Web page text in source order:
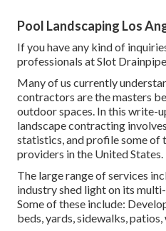
Pool Landscaping Los
If you have any kind of
professionals at Slot
Many of us currently
contractors are the masters
outdoor spaces. In this write-
landscape contracting
statistics, and profile some of
providers in the United States.
The large range of services
industry shed light on its
Some of these include:
beds, yards, sidewalks,